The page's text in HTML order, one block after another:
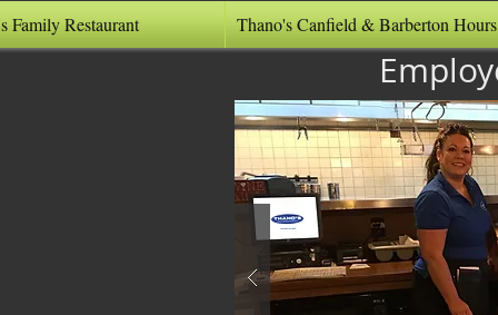
Family Restaurant Thano's Canfield & Barberton Hours